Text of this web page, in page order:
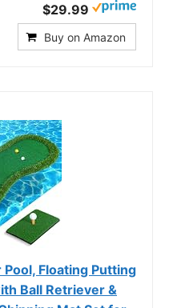
$29.99
Buy on Amazon
Floating Putting
Ball Retriever &